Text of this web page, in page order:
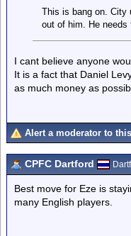
This is bang on. City
out of him. He needs
I cant believe anyone
It is a fact that Daniel
as much money as
Alert a moderator to
CPFC Dartford
Best move for Eze is
many English players.